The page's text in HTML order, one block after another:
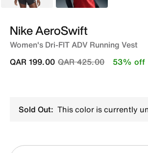
Nike AeroSwift
Women's Dri-FIT ADV Running Vest
Price reduced from
QAR 425.00to
QAR 199.00 53% off
Sold Out: This color is currently